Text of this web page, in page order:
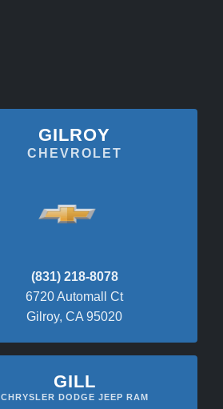
GILROY
CHEVROLET
(831) 218-8078
6720 Automall Ct
Gilroy, CA 95020
GILL
CHRYSLER DODGE JEEP RAM